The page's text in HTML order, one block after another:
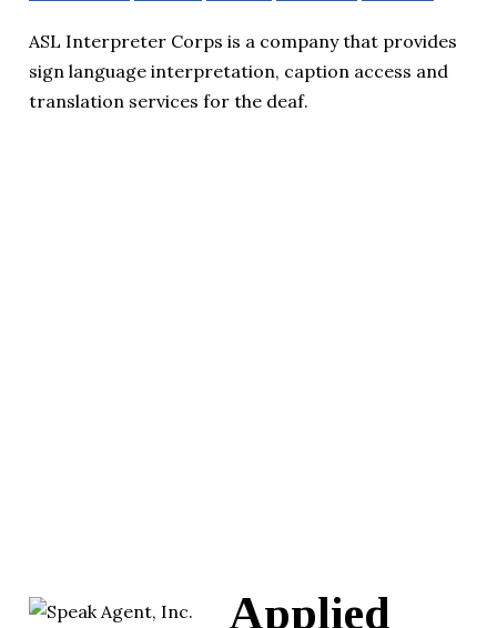
ASL Interpreter Corps is a company that provides
sign language interpretation, caption access and
translation services for the deaf.
Applied